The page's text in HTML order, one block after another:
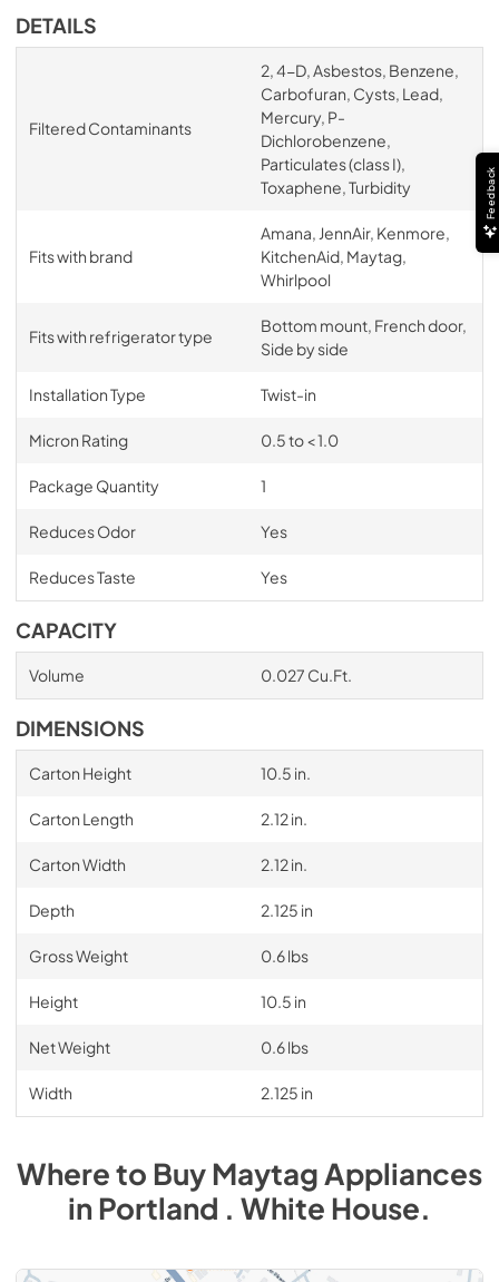
DETAILS
Filtered Contaminants
2, 4-D, Asbestos, Benzene,
Carbofuran, Cysts, Lead,
Mercury, P-
Dichlorobenzene,
Particulates (class I),
Toxaphene, Turbidity
Fits with brand
Amana, JennAir, Kenmore,
KitchenAid, Maytag,
Whirlpool
Fits with refrigerator type
Bottom mount, French door,
Side by side
Installation Type Twist-in
Micron Rating 0.5 to < 1.0
Package Quantity 1
Reduces Odor Yes
Reduces Taste Yes
CAPACITY
Volume 0.027 Cu.Ft.
DIMENSIONS
Carton Height 10.5 in.
Carton Length 2.12 in.
Carton Width 2.12 in.
Depth 2.125 in
Gross Weight 0.6 lbs
Height 10.5 in
Net Weight 0.6 lbs
Width 2.125 in
Where to BuyMaytagAppliances
inPortland . White House.
Feedback